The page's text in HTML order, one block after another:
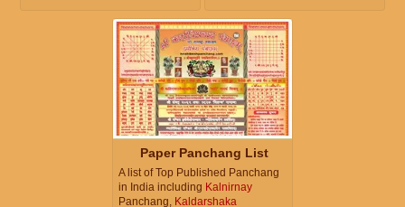
Paper Panchang List
A list of Top Published Panchang
in India including Kalnirnay
Panchang, Kaldarshaka